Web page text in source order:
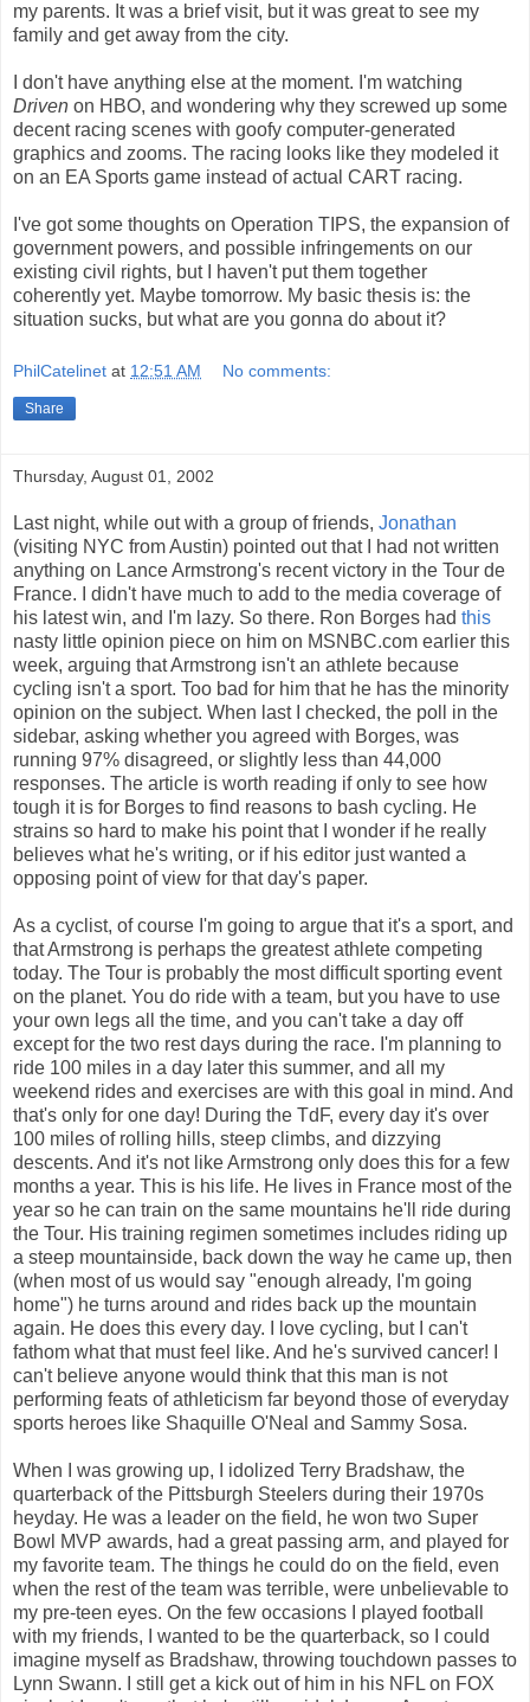
my parents. It was a brief visit, but it was great to see my
family and get away from the city.
I don't have anything else at the moment. I'm watching
Driven on HBO, and wondering why they screwed up some
decent racing scenes with goofy computer-generated
graphics and zooms. The racing looks like they modeled it
on an EA Sports game instead of actual CART racing.
I've got some thoughts on Operation TIPS, the expansion of
government powers, and possible infringements on our
existing civil rights, but I haven't put them together
coherently yet. Maybe tomorrow. My basic thesis is: the
situation sucks, but what are you gonna do about it?
PhilCatelinet at 12:51 AM No comments:
Share
Thursday, August 01, 2002
Last night, while out with a group of friends, Jonathan
(visiting NYC from Austin) pointed out that I had not written
anything on Lance Armstrong's recent victory in the Tour de
France. I didn't have much to add to the media coverage of
his latest win, and I'm lazy. So there. Ron Borges had this
nasty little opinion piece on him on MSNBC.com earlier this
week, arguing that Armstrong isn't an athlete because
cycling isn't a sport. Too bad for him that he has the minority
opinion on the subject. When last I checked, the poll in the
sidebar, asking whether you agreed with Borges, was
running 97% disagreed, or slightly less than 44,000
responses. The article is worth reading if only to see how
tough it is for Borges to find reasons to bash cycling. He
strains so hard to make his point that I wonder if he really
believes what he's writing, or if his editor just wanted a
opposing point of view for that day's paper.
As a cyclist, of course I'm going to argue that it's a sport, and
that Armstrong is perhaps the greatest athlete competing
today. The Tour is probably the most difficult sporting event
on the planet. You do ride with a team, but you have to use
your own legs all the time, and you can't take a day off
except for the two rest days during the race. I'm planning to
ride 100 miles in a day later this summer, and all my
weekend rides and exercises are with this goal in mind. And
that's only for one day! During the TdF, every day it's over
100 miles of rolling hills, steep climbs, and dizzying
descents. And it's not like Armstrong only does this for a few
months a year. This is his life. He lives in France most of the
year so he can train on the same mountains he'll ride during
the Tour. His training regimen sometimes includes riding up
a steep mountainside, back down the way he came up, then
(when most of us would say "enough already, I'm going
home") he turns around and rides back up the mountain
again. He does this every day. I love cycling, but I can't
fathom what that must feel like. And he's survived cancer! I
can't believe anyone would think that this man is not
performing feats of athleticism far beyond those of everyday
sports heroes like Shaquille O'Neal and Sammy Sosa.
When I was growing up, I idolized Terry Bradshaw, the
quarterback of the Pittsburgh Steelers during their 1970s
heyday. He was a leader on the field, he won two Super
Bowl MVP awards, had a great passing arm, and played for
my favorite team. The things he could do on the field, even
when the rest of the team was terrible, were unbelievable to
my pre-teen eyes. On the few occasions I played football
with my friends, I wanted to be the quarterback, so I could
imagine myself as Bradshaw, throwing touchdown passes to
Lynn Swann. I still get a kick out of him in his NFL on FOX